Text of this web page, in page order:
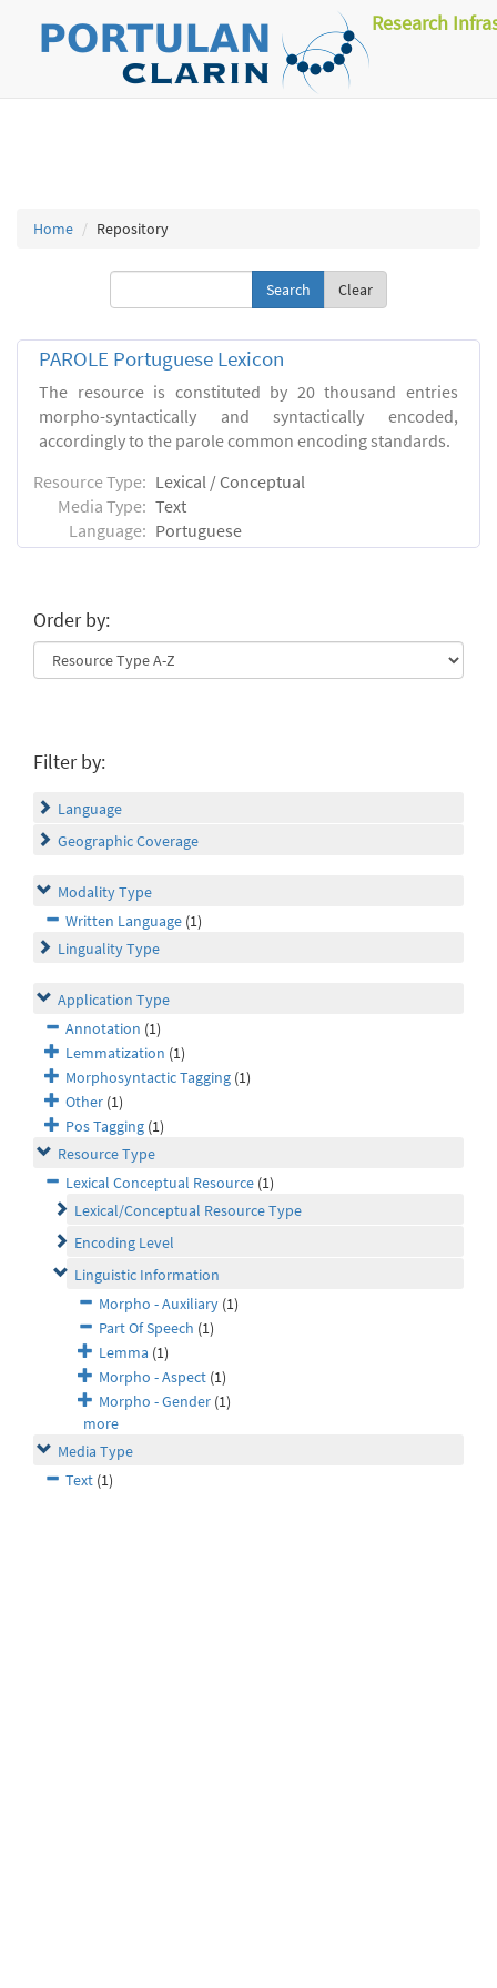
Research
Home Repository
Clear
PAROLE Portuguese Lexicon
The resource is constituted by 20 thousand entries
morpho-syntactically and syntactically encoded,
accordingly to the parole common encoding standards.
Resource Type: Lexical / Conceptual
Media Type: Text
Language: Portuguese
Order by:
Filter by:
Language
Geographic Coverage
Modality Type
Written Language (1)
Linguality Type
Application Type
Annotation (1)
Lemmatization (1)
Morphosyntactic Tagging (1)
Other (1)
Pos Tagging (1)
Resource Type
Lexical Conceptual Resource (1)
Lexical/Conceptual Resource Type
Encoding Level
Linguistic Information
Morpho - Auxiliary (1)
Part Of Speech (1)
Lemma (1)
Morpho - Aspect (1)
Morpho - Gender (1)
more
Media Type
Text (1)